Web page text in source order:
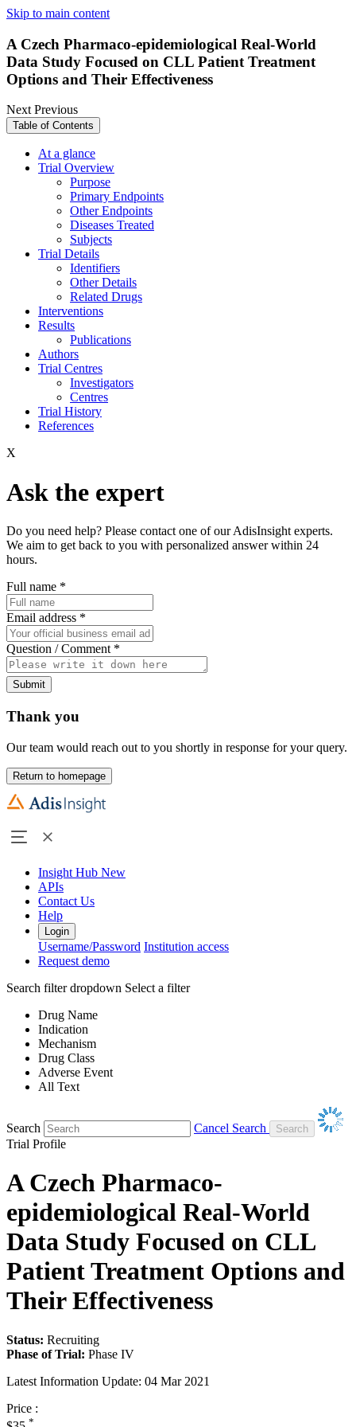
Skip to main content
A Czech Pharmaco-epidemiological Real-World
Data Study Focused on CLL Patient Treatment
Options and Their Effectiveness
NextPrevious
Table of Contents
At a glance
Trial Overview
Purpose
Primary Endpoints
Other Endpoints
Diseases Treated
Subjects
Trial Details
Identifiers
Other Details
Related Drugs
Interventions
Results
Publications
Authors
Trial Centres
Investigators
Centres
Trial History
References
X
Ask the expert
Do you need help? Please contact one of our AdisInsight experts.
We aim to get back to you with personalized answer within 24
hours.
Full name *
Email address *
Question / Comment *
Submit
Thank you
Our team would reach out to you shortly in response for your query.
Return to homepage
Insight Hub New
APIs
Contact Us
Help
Login
Username/Password Institution access
Request demo
Search filter dropdown Select a filter
Drug Name
Indication
Mechanism
Drug Class
Adverse Event
All Text
Search
Cancel Search
Trial Profile
A Czech Pharmaco-
epidemiological Real-World
Data Study Focused on CLL
Patient Treatment Options and
Their Effectiveness
Status: Recruiting
Phase of Trial: Phase IV
Latest Information Update: 04 Mar 2021
Price :
*